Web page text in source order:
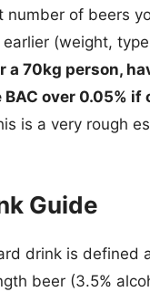
number of beers
(weight,
a 70kg person,
over 0.05%
is a very rough
Guide
drink is defined
beer (3.5%